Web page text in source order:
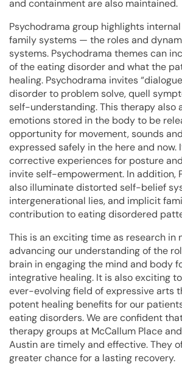
and containment are also maintained.
Psychodrama group highlights
family systems — the roles and
systems. Psychodrama themes can
of the eating disorder and what the
healing. Psychodrama invites
disorder to problem solve, quell
self-understanding. This therapy also
emotions stored in the body to be
opportunity for movement, sounds
expressed safely in the here and now.
corrective experiences for posture
invite self-empowerment. In addition,
also illuminate distorted self-belief
intergenerational lies, and implicit
contribution to eating disordered
This is an exciting time as research in
advancing our understanding of the
brain in engaging the mind and body
integrative healing. It is also exciting
ever-evolving field of expressive arts
potent healing benefits for our
eating disorders. We are confident
therapy groups at McCallum Place
Austin are timely and effective. They
greater chance for a lasting recovery.